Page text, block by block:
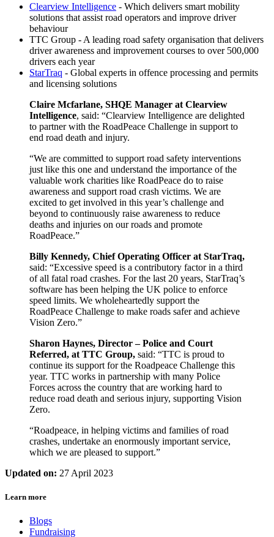
Clearview Intelligence - Which delivers smart mobility
solutions that assist road operators and improve driver
behaviour
TTC Group - A leading road safety organisation that delivers
driver awareness and improvement courses to over 500,000
drivers each year
StarTraq - Global experts in offence processing and permits
and licensing solutions
Claire Mcfarlane, SHQE Manager at Clearview
Intelligence, said: “Clearview Intelligence are delighted
to partner with the RoadPeace Challenge in support to
end road death and injury.
“We are committed to support road safety interventions
just like this one and understand the importance of the
valuable work charities like RoadPeace do to raise
awareness and support road crash victims. We are
excited to get involved in this year’s challenge and
beyond to continuously raise awareness to reduce
deaths and injuries on our roads and promote
RoadPeace.”
Billy Kennedy, Chief Operating Officer at StarTraq,
said: “Excessive speed is a contributory factor in a third
of all fatal road crashes. For the last 20 years, StarTraq’s
software has been helping the UK police to enforce
speed limits. We wholeheartedly support the
RoadPeace Challenge to make roads safer and achieve
Vision Zero.”
Sharon Haynes, Director – Police and Court
Referred, at TTC Group, said: “TTC is proud to
continue its support for the Roadpeace Challenge this
year. TTC works in partnership with many Police
Forces across the country that are working hard to
reduce road death and serious injury, supporting Vision
Zero.
“Roadpeace, in helping victims and families of road
crashes, undertake an enormously important service,
which we are pleased to support.”
Updated on: 27 April 2023
Learn more
Blogs
Fundraising